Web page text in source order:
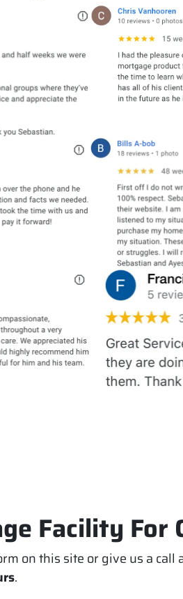
Facility For
on this site or give us a
.